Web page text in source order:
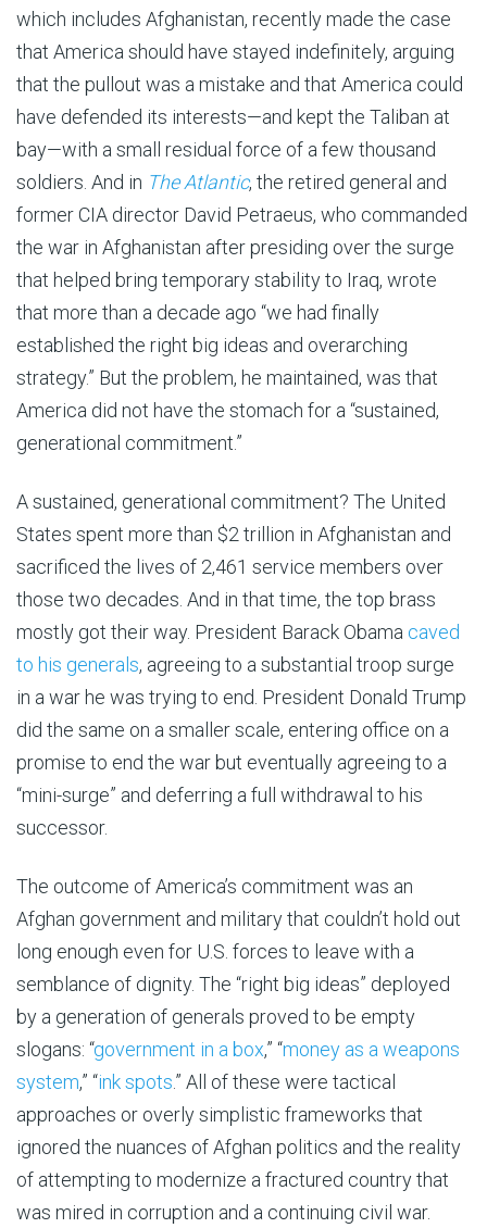
which includes Afghanistan, recently made the case
that America should have stayed indefinitely, arguing
that the pullout was a mistake and that America could
have defended its interests—and kept the Taliban at
bay—with a small residual force of a few thousand
soldiers. And in The Atlantic, the retired general and
former CIA director David Petraeus, who commanded
the war in Afghanistan after presiding over the surge
that helped bring temporary stability to Iraq, wrote
that more than a decade ago “we had finally
established the right big ideas and overarching
strategy.” But the problem, he maintained, was that
America did not have the stomach for a “sustained,
generational commitment.”
A sustained, generational commitment? The United
States spent more than $2 trillion in Afghanistan and
sacrificed the lives of 2,461 service members over
those two decades. And in that time, the top brass
mostly got their way. President Barack Obama caved
to his generals, agreeing to a substantial troop surge
in a war he was trying to end. President Donald Trump
did the same on a smaller scale, entering office on a
promise to end the war but eventually agreeing to a
“mini-surge” and deferring a full withdrawal to his
successor.
The outcome of America’s commitment was an
Afghan government and military that couldn’t hold out
long enough even for U.S. forces to leave with a
semblance of dignity. The “right big ideas” deployed
by a generation of generals proved to be empty
slogans: “government in a box,” “money as a weapons
system,” “ink spots.” All of these were tactical
approaches or overly simplistic frameworks that
ignored the nuances of Afghan politics and the reality
of attempting to modernize a fractured country that
was mired in corruption and a continuing civil war.